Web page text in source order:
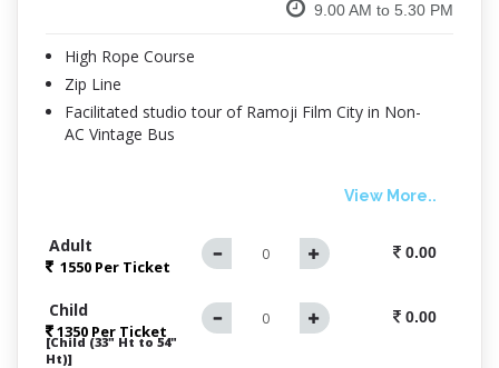
9.00 AM to 5.30 PM
High Rope Course
Zip Line
Facilitated studio tour of Ramoji Film City in Non-
AC Vintage Bus
View More..
Adult
1550 Per Ticket
0.00
Child
1350 Per Ticket
[Child (33" Ht to 54"
Ht)]
0.00